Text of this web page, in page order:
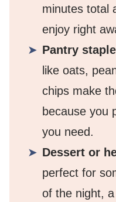
minutes total
enjoy right
Pantry
like oats,
chips make
because you
you need.
Dessert or
perfect for
of the night,